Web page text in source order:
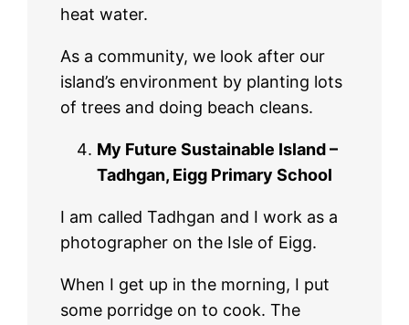
heat water.
As a community, we look after our
island’s environment by planting lots
of trees and doing beach cleans.
My Future Sustainable Island –
Tadhgan, Eigg Primary School
I am called Tadhgan and I work as a
photographer on the Isle of Eigg.
When I get up in the morning, I put
some porridge on to cook. The